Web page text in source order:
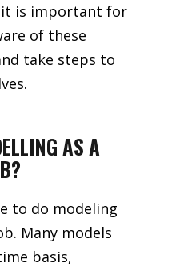
it is important for
of these
take steps to
AS A
to do modeling
Many models
basis,